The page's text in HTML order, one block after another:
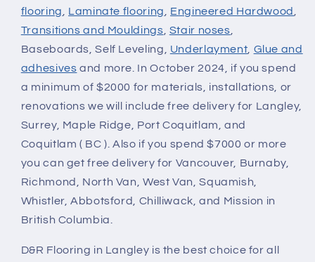
flooring, Laminate flooring, Engineered Hardwood ,
Transitions and Mouldings, Stair noses,
Baseboards, Self Leveling, Underlayment, Glue and
adhesives and more. In October 2024, if you spend
a minimum of $2000 for materials, installations, or
renovations we will include free delivery for Langley,
Surrey, Maple Ridge, Port Coquitlam, and
Coquitlam ( BC ). Also if you spend $7000 or more
you can get free delivery for Vancouver, Burnaby,
Richmond, North Van, West Van, Squamish,
Whistler, Abbotsford, Chilliwack, and Mission in
British Columbia.
D&R Flooring in Langley is the best choice for all